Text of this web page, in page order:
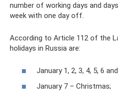
number of working days and
week with one day off.
According to Article 112 of the
holidays in Russia are:
January 1, 2, 3, 4, 5, 6
January 7 – Christmas;